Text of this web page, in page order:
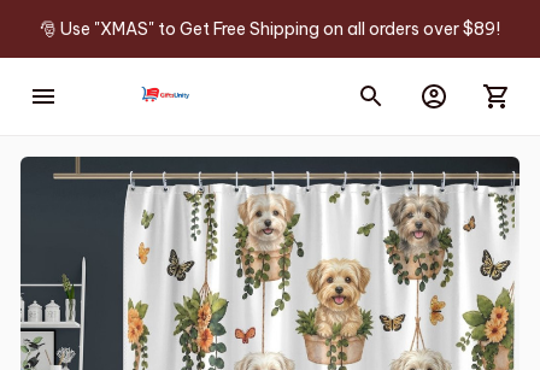
🎅 Use "XMAS" to Get Free Shipping on all orders over $89!